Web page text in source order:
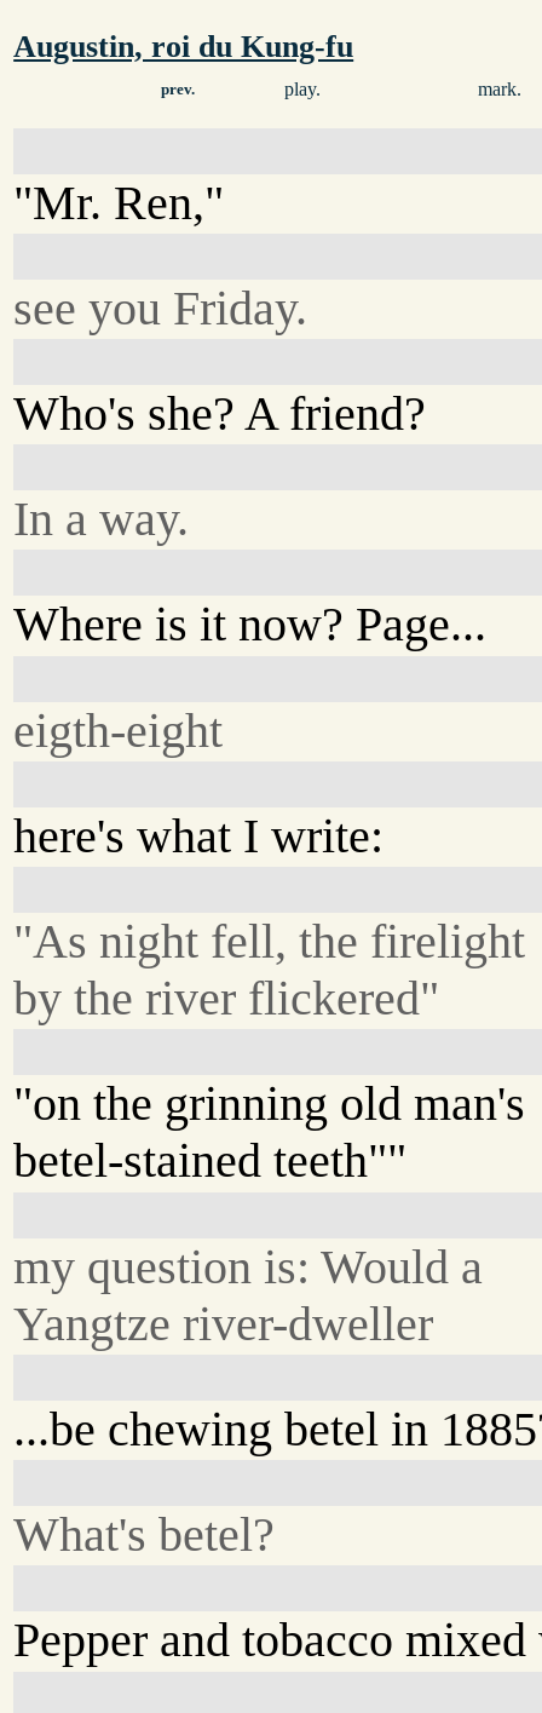
Augustin, roi du Kung-fu
prev. play. mark.
"Mr. Ren,"
see you Friday.
Who's she? A friend?
In a way.
Where is it now? Page...
eigth-eight
here's what I write:
"As night fell, the firelight
by the river flickered"
"on the grinning old man's
betel-stained teeth""
my question is: Would a
Yangtze river-dweller
...be chewing betel in
What's betel?
Pepper and tobacco